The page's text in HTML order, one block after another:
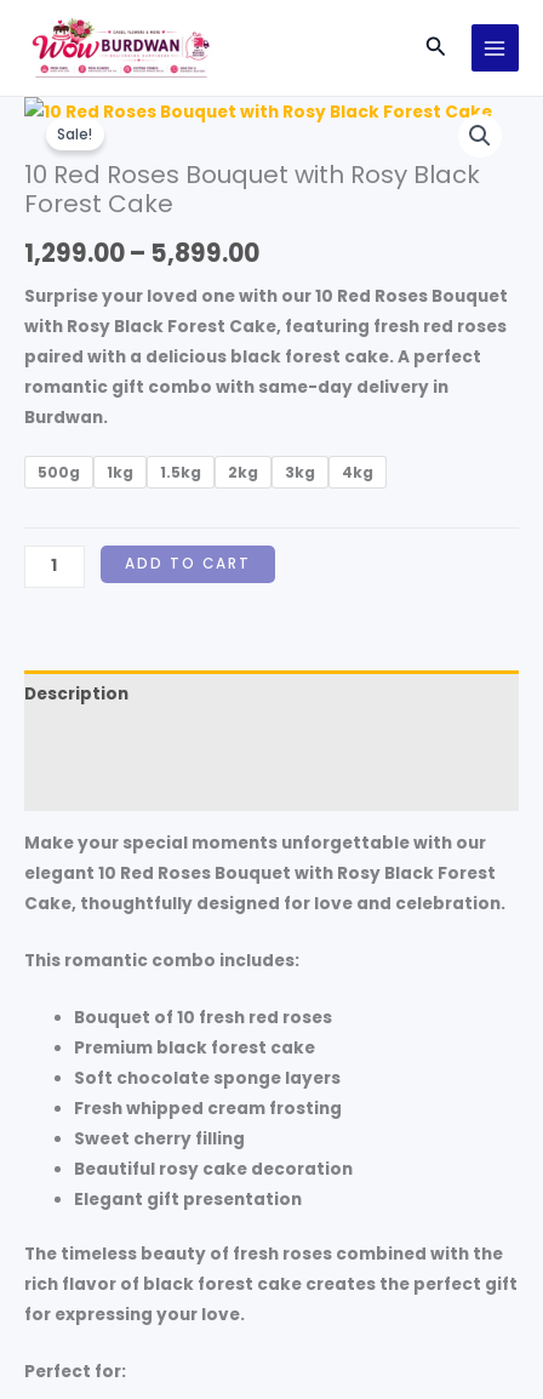
content
Search
Sale!
10 Red Roses Bouquet with Rosy Black
Forest Cake
1,299.00– 5,899.00
Price
range:
through
₹5,899.00
Surprise your loved one with our10 Red Roses Bouquet
with Rosy Black Forest Cake, featuring fresh red roses
paired with a delicious black forest cake. A perfect
romantic gift combo with same-day delivery in
Burdwan.
500g 1kg 1.5kg 2kg 3kg 4kg
10
Red
Roses
Bouquet
Rosy
Black
Forest
Cake
quantity
ADD TO CART
Description
Make your special moments unforgettable with our
elegant 10 Red Roses Bouquet with Rosy Black Forest
Cake, thoughtfully designed for love and celebration.
This romantic combo includes:
Bouquet of 10 fresh red roses
Premium black forest cake
Soft chocolate sponge layers
Fresh whipped cream frosting
Sweet cherry filling
Beautiful rosy cake decoration
Elegant gift presentation
The timeless beauty of fresh roses combined with the
rich flavor of black forest cake creates the perfect gift
for expressing your love.
Perfect for: